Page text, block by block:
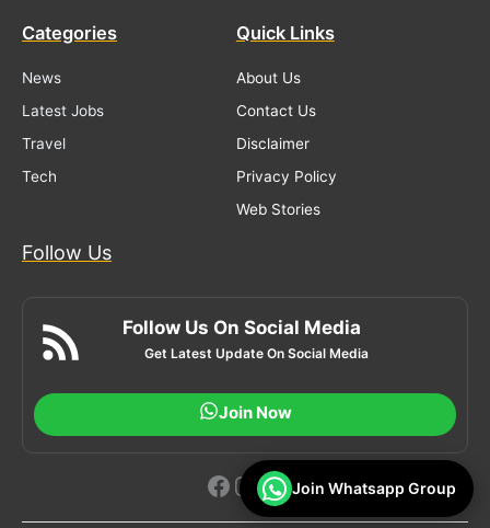
Join Whatsapp Group
Categories
News
Latest Jobs
Travel
Tech
Quick Links
About Us
Contact Us
Disclaimer
Privacy Policy
Web Stories
Follow Us
Follow Us On Social Media
Get Latest Update On Social Media
Join Now
Facebook
Instagram
YouTube